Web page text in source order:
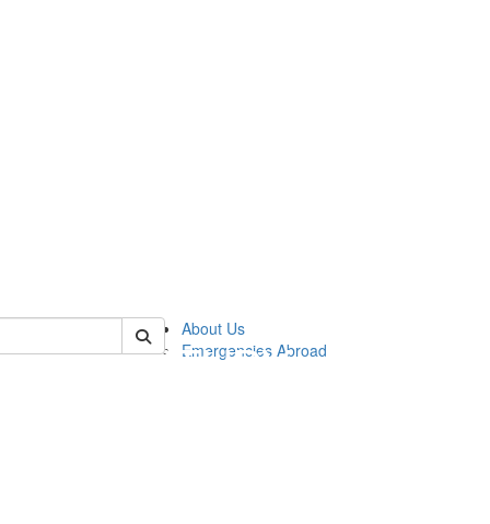
About Us
Emergencies Abroad